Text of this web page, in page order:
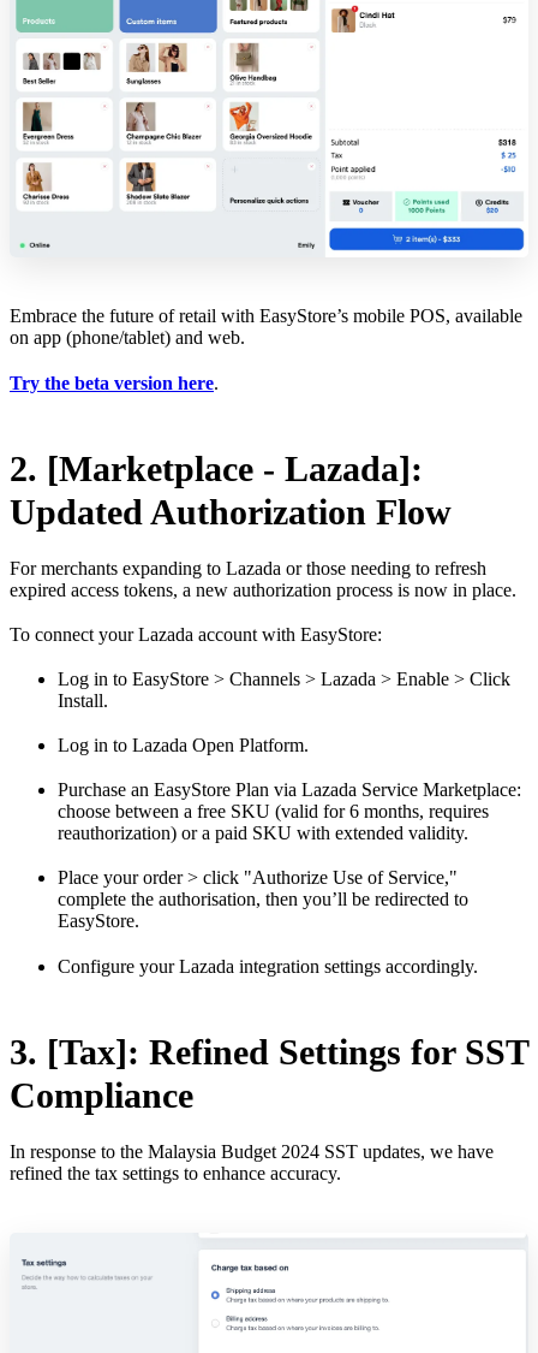
Embrace the future of retail with EasyStore’s mobile POS, available
on app (phone/tablet) and web.
Try the beta version here.
2. [Marketplace - Lazada]:
Updated Authorization Flow
For merchants expanding to Lazada or those needing to refresh
expired access tokens, a new authorization process is now in place.
To connect your Lazada account with EasyStore:
Log in to EasyStore > Channels > Lazada > Enable > Click
Install.
Log in to Lazada Open Platform.
Purchase an EasyStore Plan via Lazada Service Marketplace:
choose between a free SKU (valid for 6 months, requires
reauthorization) or a paid SKU with extended validity.
Place your order > click "Authorize Use of Service,"
complete the authorisation, then you’ll be redirected to
EasyStore.
Configure your Lazada integration settings accordingly.
3. [Tax]: Refined Settings for SST
Compliance
In response to the Malaysia Budget 2024 SST updates, we have
refined the tax settings to enhance accuracy.